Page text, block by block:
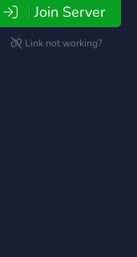
Join Server
Link not working?